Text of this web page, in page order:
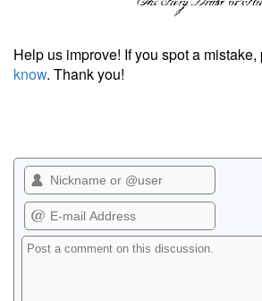
Help us improve! If you spot a
know. Thank you!